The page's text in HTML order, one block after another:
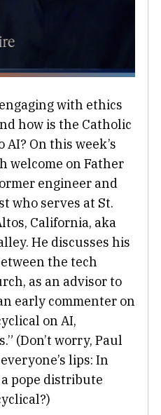
with ethics
how is the Catholic
On this week’s
welcome on Father
engineer and
who serves at St.
California, aka
He discusses his
the tech
as an advisor to
early commenter on
on AI,
(Don’t worry, Paul
lips: In
pope distribute